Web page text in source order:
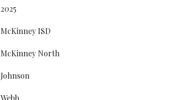
2025
McKinney ISD
McKinney North
Johnson
Webb